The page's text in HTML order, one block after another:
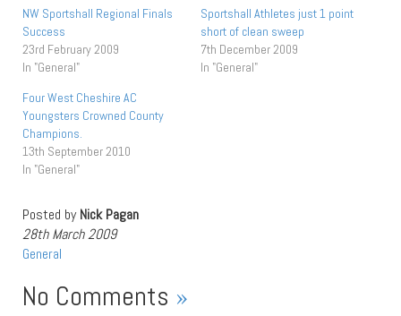
NW Sportshall Regional Finals
Success
23rd February 2009
In "General"
Sportshall Athletes just 1 point
short of clean sweep
7th December 2009
In "General"
Four West Cheshire AC
Youngsters Crowned County
Champions.
13th September 2010
In "General"
Posted byNick Pagan
28th March 2009
General
No Comments »